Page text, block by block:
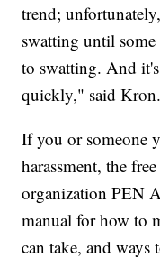
trend;
swatting until
to swatting. And
quickly," said Kron.
If you or someone
harassment, the
organization PEN
manual for how to
can take, and ways